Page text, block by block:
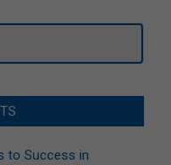
to Success in